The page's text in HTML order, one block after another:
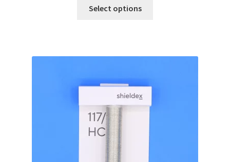
£25.46
Select options